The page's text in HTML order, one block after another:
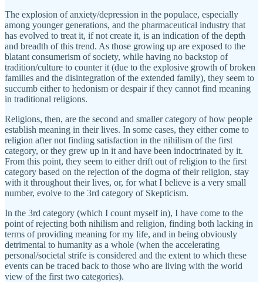
The explosion of anxiety/depression in the populace, especially
among younger generations, and the pharmaceutical industry that
has evolved to treat it, if not create it, is an indication of the depth
and breadth of this trend. As those growing up are exposed to the
blatant consumerism of society, while having no backstop of
tradition/culture to counter it (due to the explosive growth of broken
families and the disintegration of the extended family), they seem to
succumb either to hedonism or despair if they cannot find meaning
in traditional religions.
Religions, then, are the second and smaller category of how people
establish meaning in their lives. In some cases, they either come to
religion after not finding satisfaction in the nihilism of the first
category, or they grew up in it and have been indoctrinated by it.
From this point, they seem to either drift out of religion to the first
category based on the rejection of the dogma of their religion, stay
with it throughout their lives, or, for what I believe is a very small
number, evolve to the 3rd category of Skepticism.
In the 3rd category (which I count myself in), I have come to the
point of rejecting both nihilism and religion, finding both lacking in
terms of providing meaning for my life, and in being obviously
detrimental to humanity as a whole (when the accelerating
personal/societal strife is considered and the extent to which these
events can be traced back to those who are living with the world
view of the first two categories).